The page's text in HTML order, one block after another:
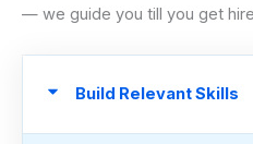
— we guide you till you get
Build Relevant Skills